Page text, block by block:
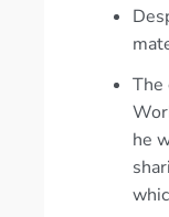
The
he